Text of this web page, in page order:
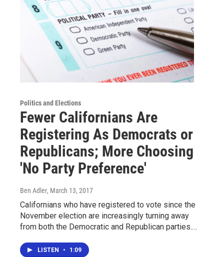
Politics and Elections
Fewer Californians Are
Registering As Democrats or
Republicans; More Choosing
'No Party Preference'
Ben Adler, March 13, 2017
Californians who have registered to vote since the
November election are increasingly turning away
from both the Democratic and Republican parties.…
LISTEN • 1:09